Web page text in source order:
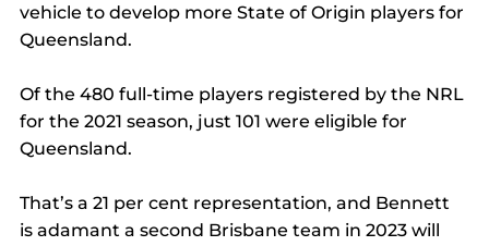
vehicle to develop more State of Origin players for
Queensland.
Of the 480 full-time players registered by the NRL
for the 2021 season, just 101 were eligible for
Queensland.
That’s a 21 per cent representation, and Bennett
is adamant a second Brisbane team in 2023 will